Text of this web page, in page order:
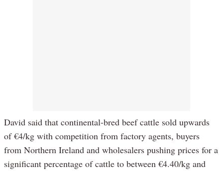
David said that continental-bred beef cattle sold upwards
of €4/kg with competition from factory agents, buyers
from Northern Ireland and wholesalers pushing prices for a
significant percentage of cattle to between €4.40/kg and